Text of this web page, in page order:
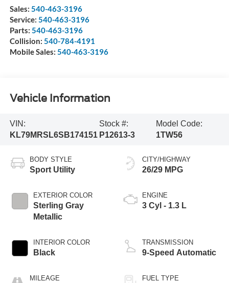
Sales: 540-463-3196
Service: 540-463-3196
Parts: 540-463-3196
Collision: 540-784-4191
Mobile Sales: 540-463-3196
Vehicle Information
VIN:
KL79MRSL6SB174151
Stock #:
P12613-3
Model Code:
1TW56
BODY STYLE
Sport Utility
EXTERIOR COLOR
Sterling Gray
Metallic
INTERIOR COLOR
Black
MILEAGE
CITY/HIGHWAY
26/29 MPG
ENGINE
3 Cyl - 1.3 L
TRANSMISSION
9-Speed Automatic
FUEL TYPE